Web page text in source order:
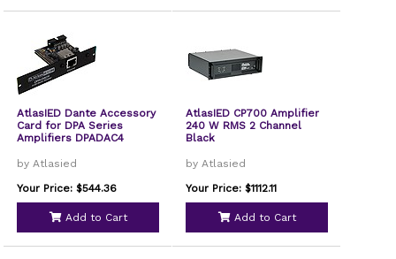
AtlasIED Dante Accessory
Card for DPA Series
Amplifiers DPADAC4
by Atlasied
Your Price: $544.36
Add to Cart
AtlasIED CP700 Amplifier
240 W RMS 2 Channel
Black
by Atlasied
Your Price: $1112.11
Add to Cart